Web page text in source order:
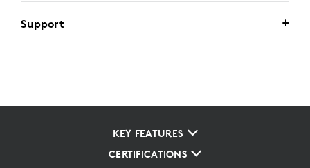
Support
KEY FEATURES
CERTIFICATIONS